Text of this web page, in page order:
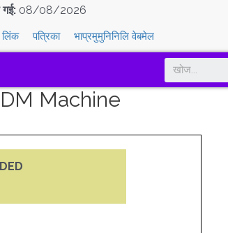
गई: 08/08/2026
लिंक पत्रिका भाप्रमुमुनिनिलि वेबमेल
Machine